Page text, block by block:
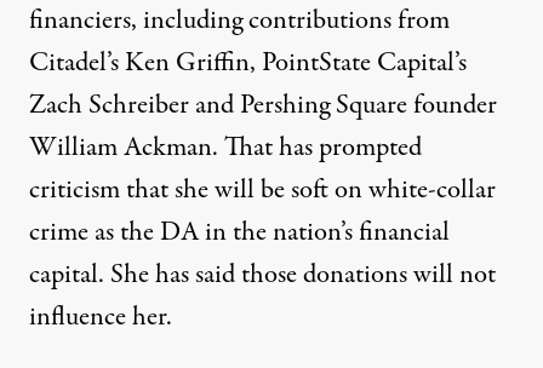
financiers, including contributions from
Citadel’s Ken Griffin, PointState Capital’s
Zach Schreiber and Pershing Square founder
William Ackman. That has prompted
criticism that she will be soft on white-collar
crime as the DA in the nation’s financial
capital. She has saidthose donations will not
influence her.